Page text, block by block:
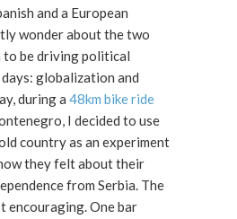
wonder about the two
to be driving political
globalization and
Today, during a 48km bike ride
I decided to use
country as an experiment
they felt about their
from Serbia. The
encouraging. One bar